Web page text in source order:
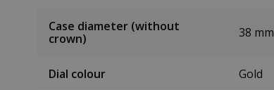
Case diameter (without
crown)
38 mm
Dial colour Gold